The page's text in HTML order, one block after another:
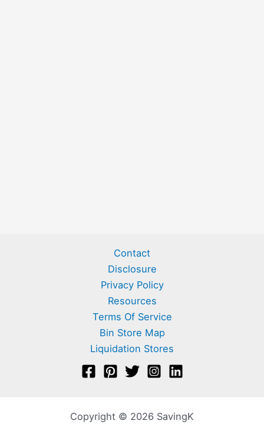
Contact
Disclosure
Privacy Policy
Resources
Terms Of Service
Bin Store Map
Liquidation Stores
Copyright © 2026 SavingK